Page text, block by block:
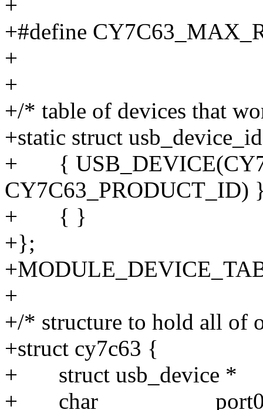
+
+#define
+
+
+/* table of devices that
+static struct
+ {
CY7C63_PRODUCT_ID)
+ { }
+};
+
+/* structure to hold all of
+struct cy7c63 {
+ struct usb_device *
+ char